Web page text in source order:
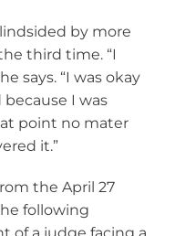
by more
third time. “I
says. “I was okay
I was
point no mater
it.”
the April 27
following
of a judge facing a